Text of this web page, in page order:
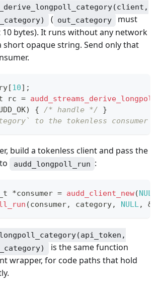
( out_category
must
bytes). It runs without any network
short opaque string. Send only that
[10] ;
rc =
) { /* handle */
}
to the tokenless consumer
build a tokenless client and pass the
audd_longpoll_run :
*consumer = audd_client_new( NULL
(consumer, category, NULL, &
is the same function
wrapper, for code paths that hold